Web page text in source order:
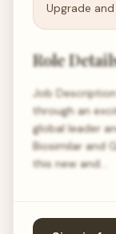
Upgrade
Role
Job
through an
global leader
Biosimilar and
this new and…